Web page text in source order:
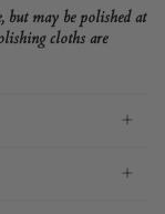
but may be polished at
cloths are